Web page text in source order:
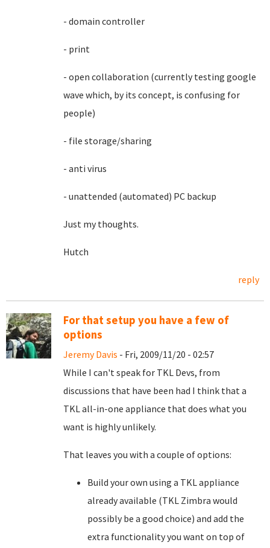
- domain controller
- print
- open collaboration (currently testing google
wave which, by its concept, is confusing for
people)
- file storage/sharing
- anti virus
- unattended (automated) PC backup
Just my thoughts.
Hutch
reply
For that setup you have a few of
options
Jeremy Davis - Fri, 2009/11/20 - 02:57
While I can't speak for TKL Devs, from
discussions that have been had I think that a
TKL all-in-one appliance that does what you
want is highly unlikely.
That leaves you with a couple of options:
Build your own using a TKL appliance
already available (TKL Zimbra would
possibly be a good choice) and add the
extra functionality you want on top of